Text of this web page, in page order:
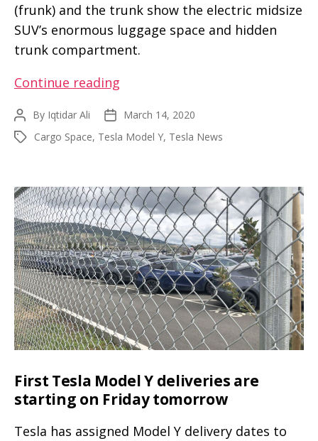
(frunk) and the trunk show the electric midsize
SUV’s enormous luggage space and hidden
trunk compartment.
Continue reading
Y
photo
the
huge
trunk
and
frunk
cargo
space
of
electric
SUV
Post
author
By Iqtidar Ali
Post
date
March 14, 2020
TagsCargo Space, Tesla Model Y, Tesla News
First Tesla Model Y deliveries are
starting on Friday tomorrow
Tesla has assigned Model Y delivery dates to